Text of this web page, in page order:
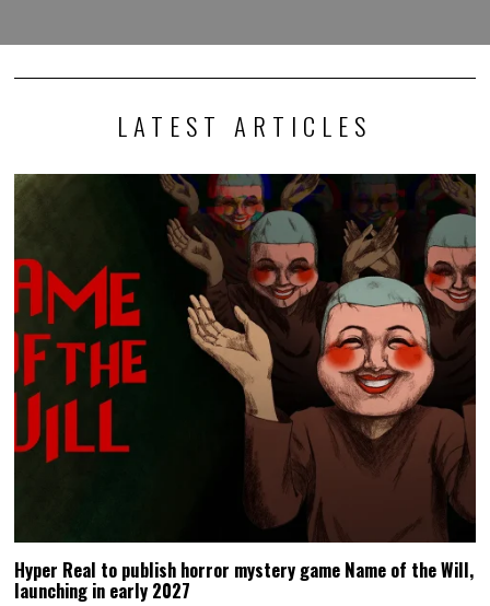
LATEST ARTICLES
Hyper Real to publish horror mystery game Name of the Will,
launching in early 2027